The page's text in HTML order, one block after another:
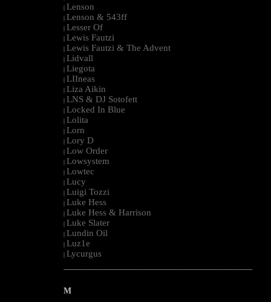
| Lenson
| Lenson & 543ff
| Lesser Of
| Lewis Fautzi
| Lewis Fautzi & The Advent
| Lidvall
| Liegota
| LIIneas
| Liza Aikin
| LNS & DJ Sotofett
| Locked In Blue
| Lolita
| Lorn
| Lory D
| Low Order
| Lowsystem
| Lowtec
| Lucy
| Luigi Tozzi
| Luke Hess
| Luke Hess & Harrison
| Luke Slater
| Lundin Oil
| Luz1e
| Lycurgus
--------------------------------------------------------------------------------------------------------
M